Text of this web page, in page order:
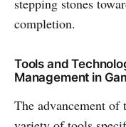
completion.
Tools and
Management in
The advancement of